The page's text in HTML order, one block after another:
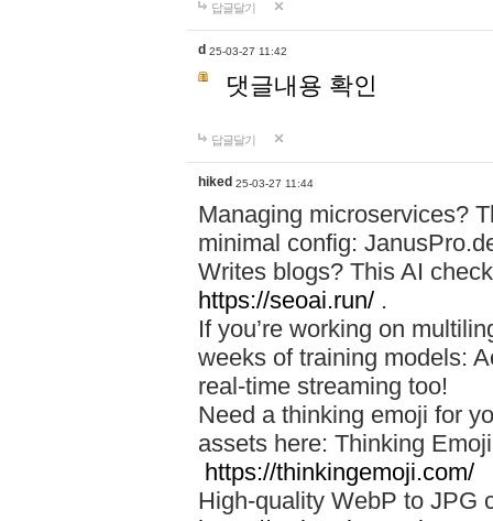
답글달기
d 25-03-27 11:42
댓글내용 확인
답글달기
hiked 25-03-27 11:44
Managing microservices?
minimal config:
Writes blogs? This AI
https://seoai.run/ .
If you’re working on
weeks of training models:
real-time streaming too!
Need a thinking emoji for
assets here: Thinking
https://thinkingemoji.com/
High-quality WebP to JPG